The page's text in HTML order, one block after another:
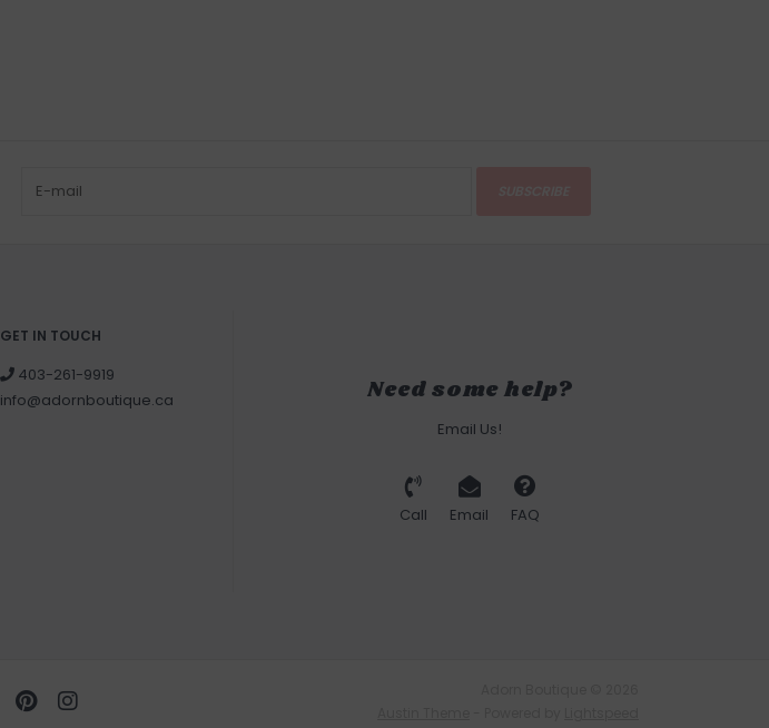
GET IN TOUCH
403-261-9919
info@adornboutique.ca
Need some help?
Email Us!
Call Email FAQ